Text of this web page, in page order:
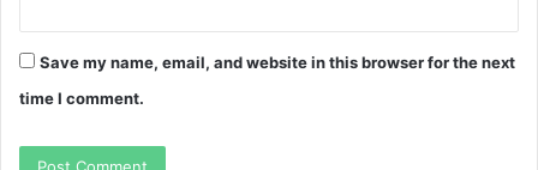
Save my name, email, and website in this browser for the next
time I comment.